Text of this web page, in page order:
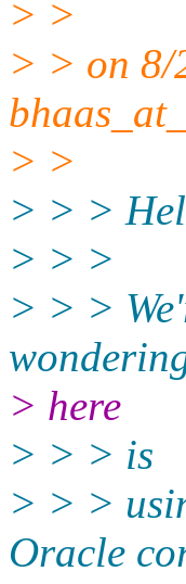
> >
> > on 8/
> >
> > >
> > >
> > >
> here
> > > is
> > >
Oracle